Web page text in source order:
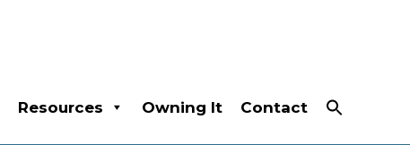
Resources Owning It Contact